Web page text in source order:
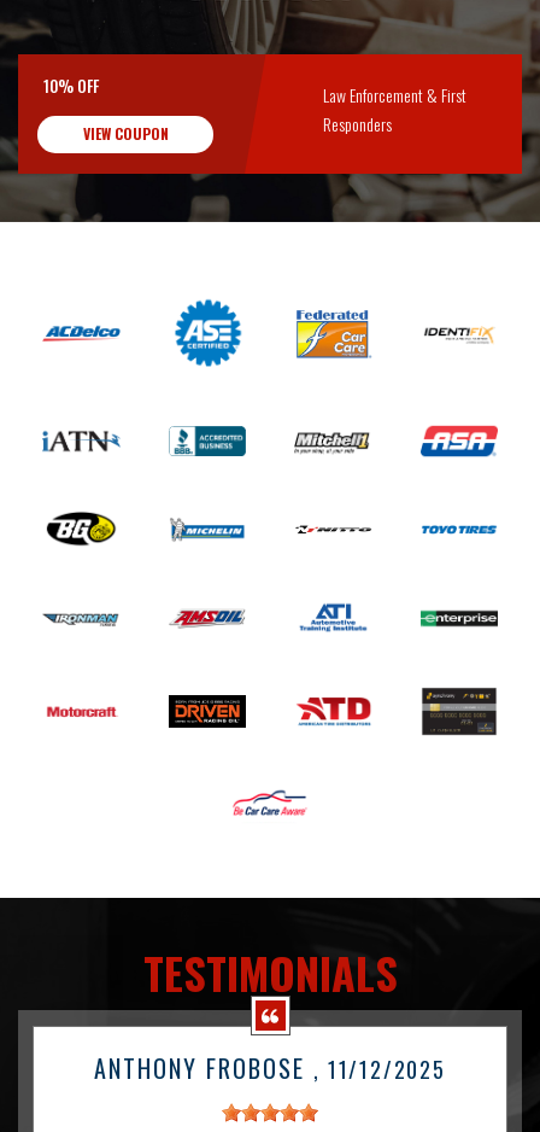
10% OFF
VIEW COUPON
Law Enforcement & First
Responders
TESTIMONIALS
ANTHONY FROBOSE , 11/12/2025